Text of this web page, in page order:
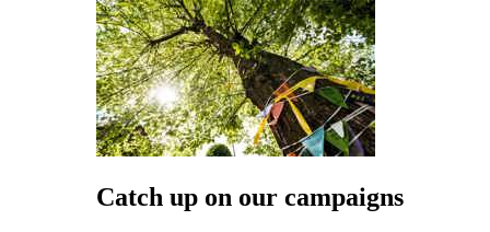
Catch up on our campaigns